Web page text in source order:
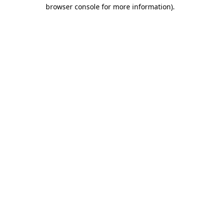
browser console for more information).